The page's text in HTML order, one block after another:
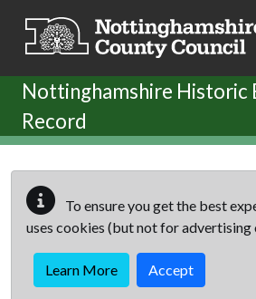
Nottinghamshire Historic
Record
To ensure you get the best
uses cookies (but not for advertising
Learn More Accept